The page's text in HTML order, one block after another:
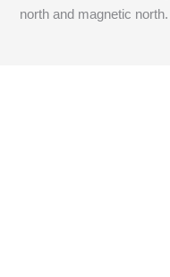
north and magnetic north.